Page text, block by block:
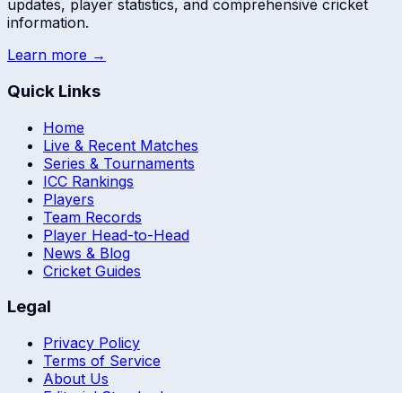
updates, player statistics, and comprehensive cricket
information.
Learn more →
Quick Links
Home
Live & Recent Matches
Series & Tournaments
ICC Rankings
Players
Team Records
Player Head-to-Head
News & Blog
Cricket Guides
Legal
Privacy Policy
Terms of Service
About Us